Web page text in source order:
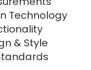
Technology
& Style